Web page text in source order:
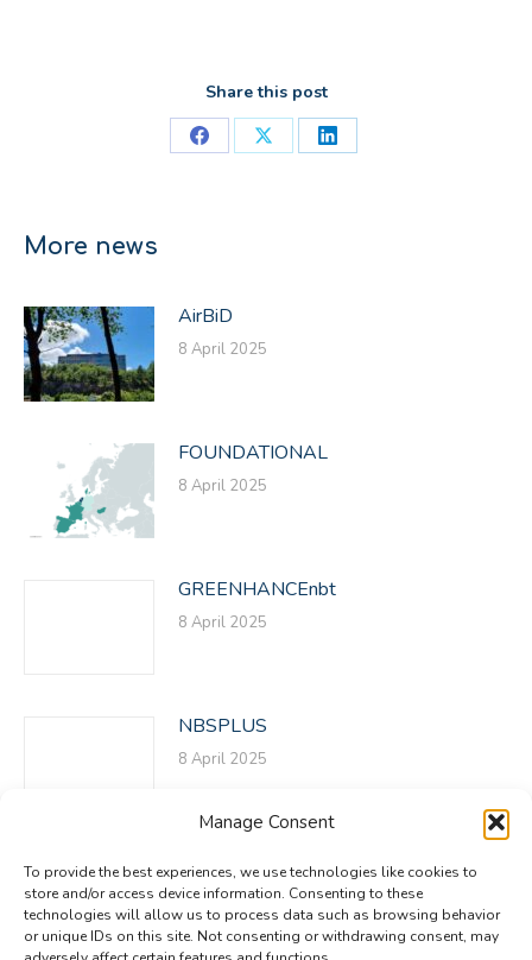
Manage Consent
To provide the best experiences, we use technologies like cookies to
store and/or access device information. Consenting to these
technologies will allow us to process data such as browsing behavior
or unique IDs on this site. Not consenting or withdrawing consent, may
Share this post
Share
Share
Share
More news
AirBiD
8 April 2025
FOUNDATIONAL
8 April 2025
GREENHANCEnbt
8 April 2025
NBSPLUS
8 April 2025